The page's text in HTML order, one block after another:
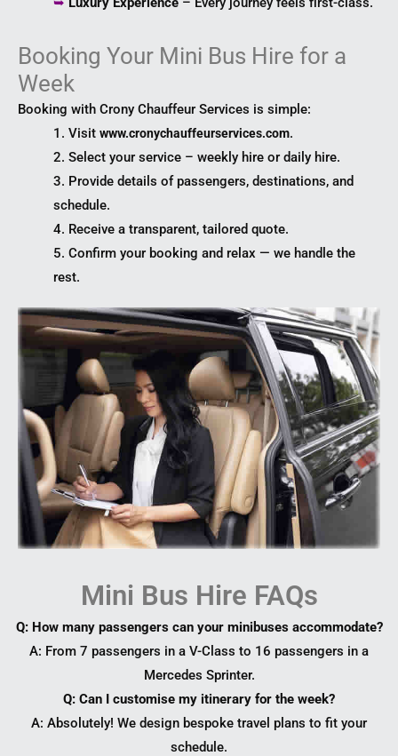
Booking Your Mini Bus Hire for a
Week
Booking with Crony Chauffeur Services is simple:
1. Visit www.cronychauffeurservices.com.
2. Select your service – weekly hire or daily hire.
3. Provide details of passengers, destinations, and
schedule.
4. Receive a transparent, tailored quote.
5. Confirm your booking and relax — we handle the
rest.
Mini Bus Hire FAQs
Q: How many passengers can your minibuses accommodate?
A: From 7 passengers in a V-Class to 16 passengers in a
Mercedes Sprinter.
Q: Can I customise my itinerary for the week?
A: Absolutely! We design bespoke travel plans to fit your
schedule.